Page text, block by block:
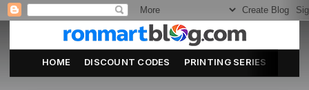
HOME DISCOUNT CODES PRINTING SERIES